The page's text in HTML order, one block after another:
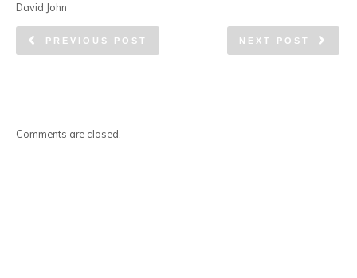
David John
PREVIOUS POST NEXT POST
Comments are closed.